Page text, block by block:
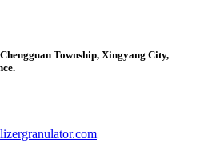
Township, Xingyang City,